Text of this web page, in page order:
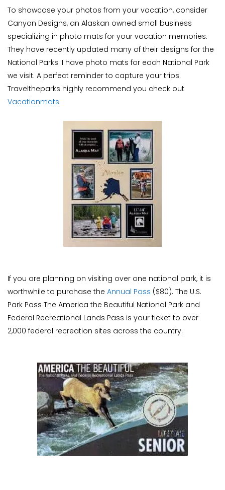
To showcase your photos from your vacation, consider
Canyon Designs, an Alaskan owned small business
specializing in photo mats for your vacation memories.
They have recently updated many of their designs for the
National Parks. I have photo mats for each National Park
we visit. A perfect reminder to capture your trips.
Traveltheparks highly recommend you check out
Vacationmats
If you are planning on visiting over one national park, it is
worthwhile to purchase the Annual Pass ($80). The U.S.
Park Pass The America the Beautiful National Park and
Federal Recreational Lands Pass is your ticket to over
2,000 federal recreation sites across the country.